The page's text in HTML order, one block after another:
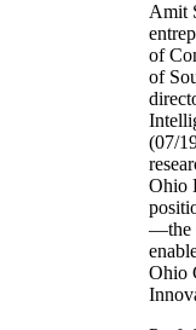
Amit
of
of
(07/
Ohio
—the
Ohio